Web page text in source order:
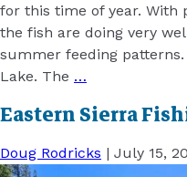
for this time of year. With
the fish are doing very
summer feeding
Lake. The …
Eastern Sierra
Doug Rodricks | July 15,